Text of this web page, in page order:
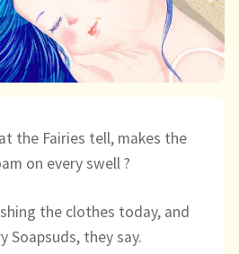
the Fairies tell, makes the
on every swell ?
the clothes today, and
Soapsuds, they say.